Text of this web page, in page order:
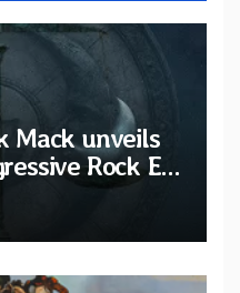
Mack unveils
Rock EP
Darkness